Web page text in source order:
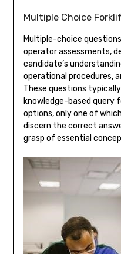
Multiple Choice
Multiple-choice
operator assessments,
candidate’s
operational procedures,
These questions
knowledge-based query
options, only one of
discern the correct
grasp of essential